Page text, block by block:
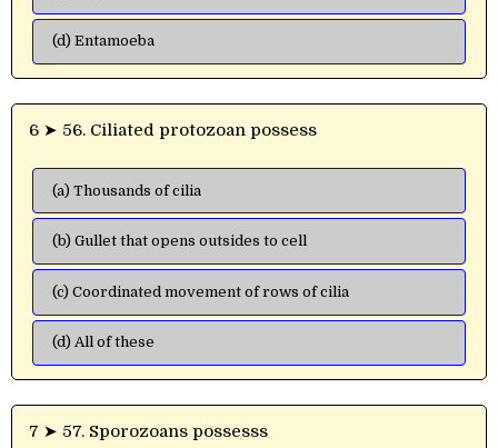
(d) Entamoeba
6 ➤ 56. Ciliated protozoan possess
(a) Thousands of cilia
(b) Gullet that opens outsides to cell
(c) Coordinated movement of rows of cilia
(d) All of these
7 ➤ 57. Sporozoans possesss